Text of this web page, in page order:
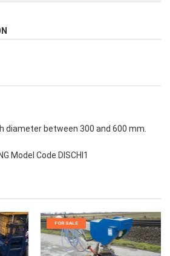
diameter between 300 and 600 mm.
Model Code DISCHI1
FOR SALE